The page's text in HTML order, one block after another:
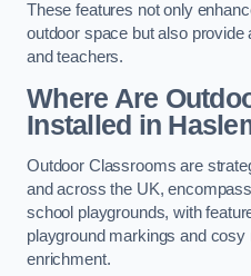
These features not only
outdoor space but also provide
and teachers.
Where Are
Installed in
Outdoor Classrooms are
and across the UK,
school playgrounds, with
playground markings and cosy
enrichment.